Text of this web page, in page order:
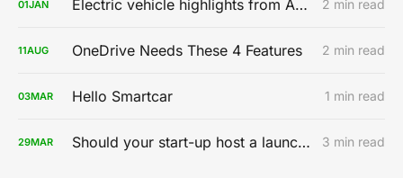
01JAN Electric vehicle highlights from AutoMobility LA 2019 2 min read
11AUG OneDrive Needs These 4 Features 2 min read
03MAR Hello Smartcar 1 min read
29MAR Should your start-up host a launch party? 3 min read